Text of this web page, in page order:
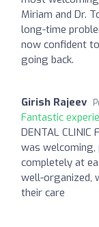
Miriam and Dr.
long-time
now confident
going back.
Girish Rajeev
Fantastic
DENTAL
was welcoming,
completely at
well-organized,
their care